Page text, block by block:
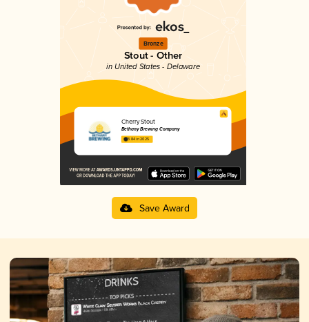
Bronze
Stout - Other
in United States - Delaware
Cherry Stout
Bethany Brewing Company
3.84 in 2025
Save Award